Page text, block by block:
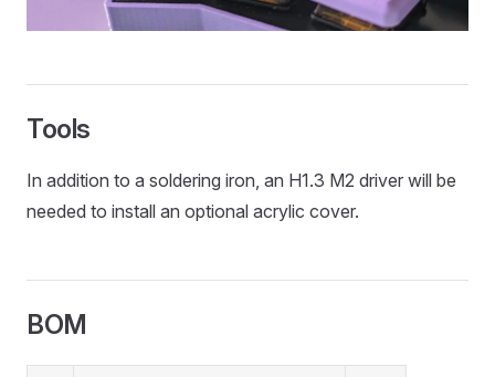
Tools
In addition to a soldering iron, an H1.3 M2 driver will be
needed to install an optional acrylic cover.
BOM